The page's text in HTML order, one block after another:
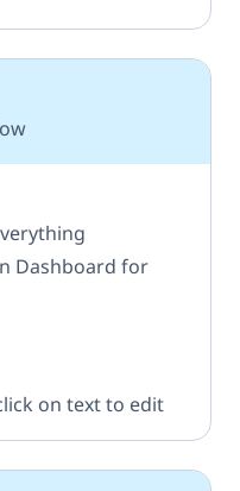
Dashboard for
on text to edit